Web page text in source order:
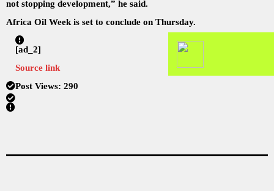
not stopping development,” he said.
Africa Oil Week is set to conclude on Thursday.
[ad_2]
Source link
Post Views: 290